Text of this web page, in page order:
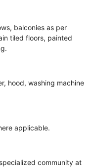
balconies as per
tiled floors, painted
hood, washing machine
applicable.
community at